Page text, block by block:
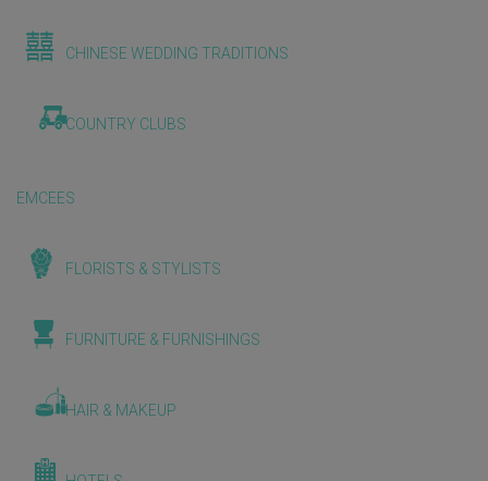
CHINESE WEDDING TRADITIONS
COUNTRY CLUBS
EMCEES
FLORISTS & STYLISTS
FURNITURE & FURNISHINGS
HAIR & MAKEUP